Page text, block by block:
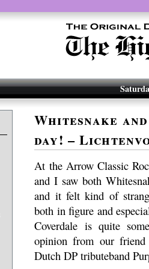
Whitesnake
day! –
At the Arrow Classic
and I saw both
and it felt kind of
both in figure and
Coverdale is quite
opinion from our
Dutch DP tributeband